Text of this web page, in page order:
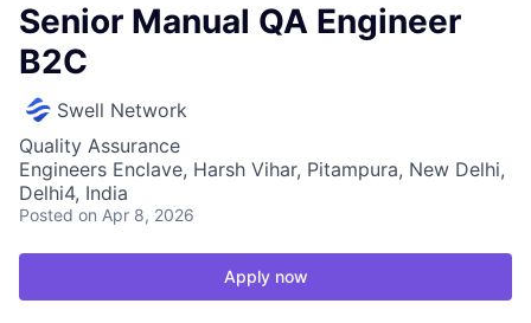
Senior Manual QA Engineer
B2C
Swell Network
Quality Assurance
Engineers Enclave, Harsh Vihar, Pitampura, New Delhi,
Delhi4, India
Posted on Apr 8, 2026
Apply now